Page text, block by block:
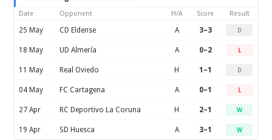
Date Opponent H/A Score Result
25 May CD Eldense A 3–3 D
18 May UD Almería A 0–2 L
11 May Real Oviedo H 1–1 D
04 May FC Cartagena A 0–1 L
27 Apr RC Deportivo La Coruna H 2–1 W
19 Apr SD Huesca A 3–1 W